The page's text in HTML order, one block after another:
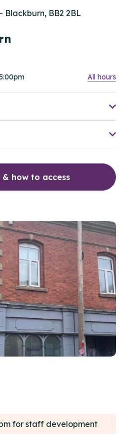
Blackburn, BB2 2BL
All hours
how to access
for staff development